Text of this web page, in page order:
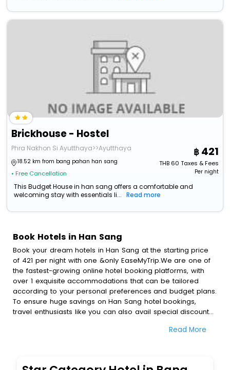
Brickhouse - Hostel
Phra Nakhon Si Ayutthaya>>Ayutthaya
18.52 km from bang pahan han sang
• Free Cancellation
421
THB60 Taxes & Fees
Per night
This Budget House in han sang offers a comfortable and
welcoming stay with essentials li...
Read more
Book Hotels in Han Sang
Book your dream hotels in Han Sang at the starting price
of 421 per night with one &only EaseMyTrip.We are one of
the fastest-growing online hotel booking platforms, with
over 1 exquisite accommodations that can be tailored
according to your personal preferences and budget plans.
To ensure huge savings on Han Sang hotel bookings,
travel enthusiasts like you can also avail special discounts
hotel bookings with EaseMyTrip.To amplify your heavenly
include blazing-fast Wi - Fi, AC rooms, free breakfast, spa
Read More